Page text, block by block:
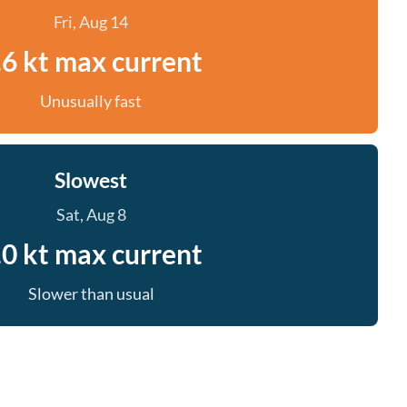
Fri, Aug 14
kt max current
Unusually fast
Slowest
Sat, Aug 8
kt max current
Slower than usual